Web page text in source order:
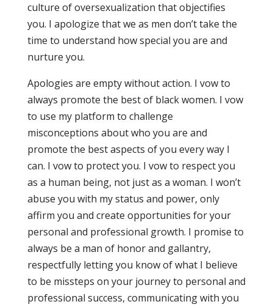
culture of oversexualization that objectifies
you. I apologize that we as men don’t take the
time to understand how special you are and
nurture you.
Apologies are empty without action. I vow to
always promote the best of black women. I vow
to use my platform to challenge
misconceptions about who you are and
promote the best aspects of you every way I
can. I vow to protect you. I vow to respect you
as a human being, not just as a woman. I won’t
abuse you with my status and power, only
affirm you and create opportunities for your
personal and professional growth. I promise to
always be a man of honor and gallantry,
respectfully letting you know of what I believe
to be missteps on your journey to personal and
professional success, communicating with you